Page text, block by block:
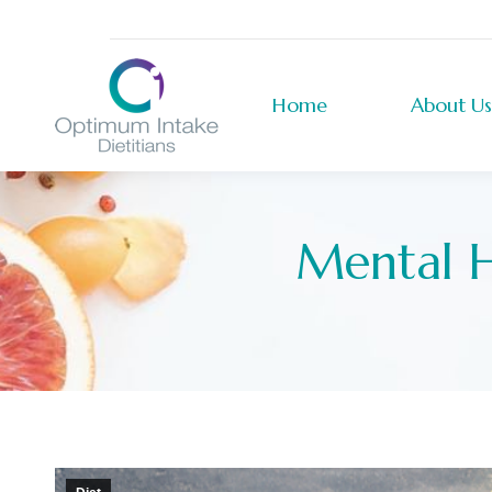
Home About Us
Mental
Home About Us